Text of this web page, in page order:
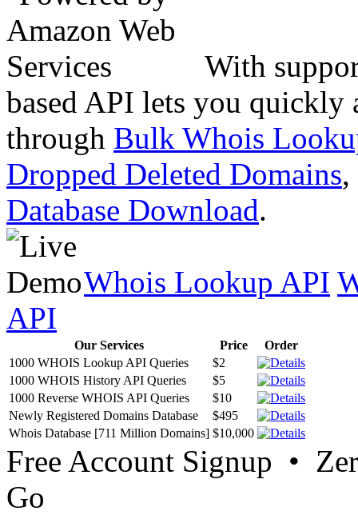
With
based API lets you quickly
through Bulk Whois
Dropped Deleted Domains,
Database Download.
Whois Lookup API
API
Our Services Price
Order
1000 WHOIS Lookup API Queries
$2
1000 WHOIS History API Queries
$5
1000 Reverse WHOIS API Queries
$10
Newly Registered Domains Database
$495
Whois Database [711 Million Domains] $10,000
Free Account Signup •
Go